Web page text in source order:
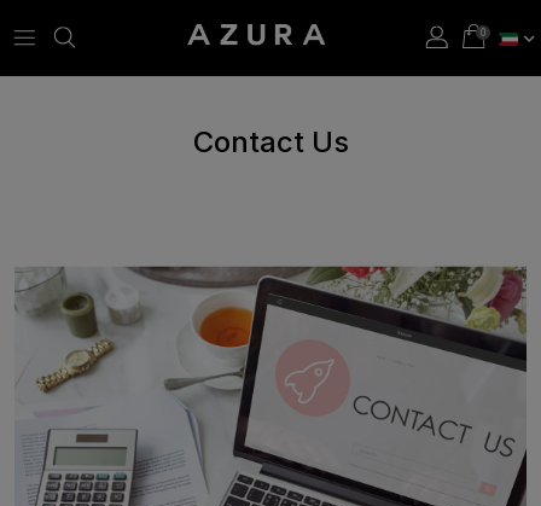
Contact Us